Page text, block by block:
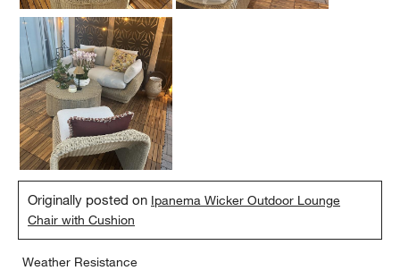
Originally posted on Ipanema Wicker Outdoor Lounge
Chair with Cushion
Weather Resistance